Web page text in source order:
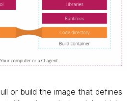
or build the image that defines